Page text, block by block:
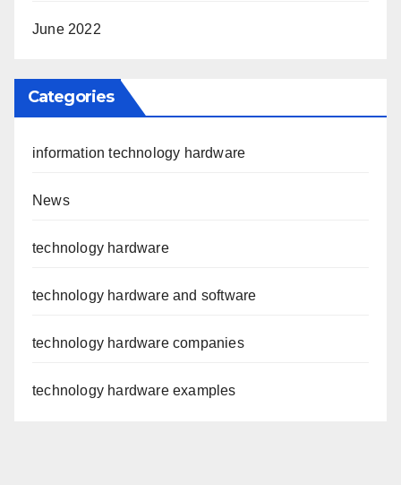
June 2022
Categories
information technology hardware
News
technology hardware
technology hardware and software
technology hardware companies
technology hardware examples